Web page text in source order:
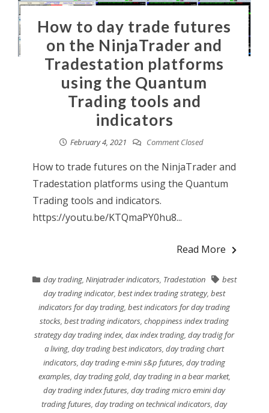
How to day trade futures
on the NinjaTrader and
Tradestation platforms
using the Quantum
Trading tools and
indicators
February 4, 2021 Comment Closed
How to trade futures on the NinjaTrader and
Tradestation platforms using the Quantum
Trading tools and indicators.
https://youtu.be/KTQmaPY0hu8...
Read More
day trading, Ninjatrader indicators, Tradestation
best
day trading indicator,best index trading strategy,best
indicators for day trading,best indicators for day trading
stocks,best trading indicators,choppiness index trading
strategy day trading index,dax index trading,day tradig for
a living,day trading best indicators,day trading chart
indicators,day trading e-mini s&p futures,day trading
examples, day trading gold, day trading in a bear market,
day trading index futures,day trading micro emini day
trading futures,day trading on technical indicators,day